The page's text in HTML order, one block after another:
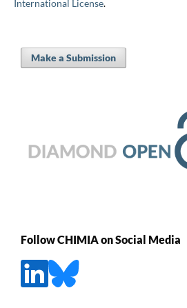
International License.
Make a Submission
Follow CHIMIA on Social Media